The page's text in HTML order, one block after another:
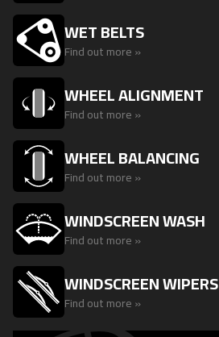
WET BELTS
Find out more »
WHEEL ALIGNMENT
Find out more »
WHEEL BALANCING
Find out more »
WINDSCREEN WASH
Find out more »
WINDSCREEN WIPERS
Find out more »